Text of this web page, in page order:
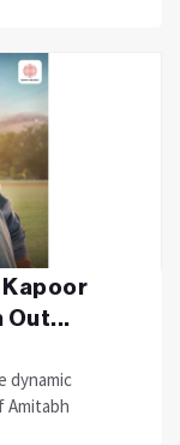
Kapoor
Out...
dynamic
Amitabh